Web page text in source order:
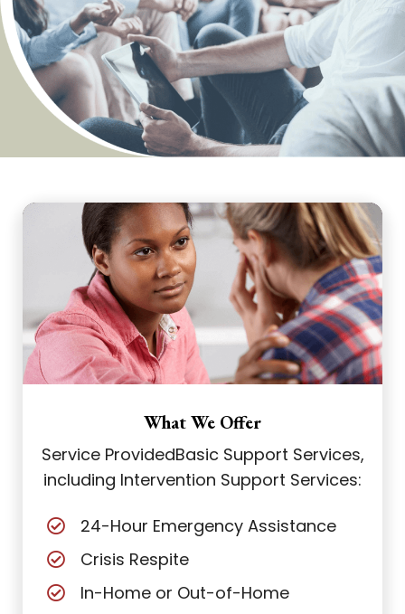
What We Offer
Service ProvidedBasic Support Services,
including Intervention Support Services:
24-Hour Emergency Assistance
Crisis Respite
In-Home or Out-of-Home